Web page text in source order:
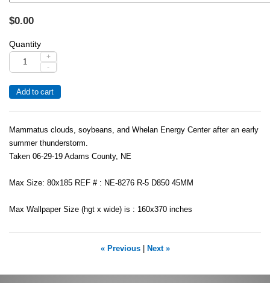
$0.00
Quantity
+
-
Mammatus clouds, soybeans, and Whelan Energy Center after an early
summer thunderstorm.
Taken 06-29-19 Adams County, NE
Max Size: 80x185 REF # : NE-8276 R-5 D850 45MM
Max Wallpaper Size (hgt x wide) is : 160x370 inches
« Previous| Next »